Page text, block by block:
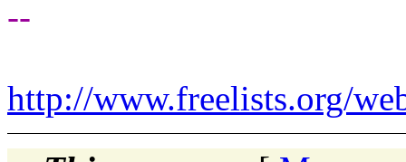
--
http://www.freelists.org/